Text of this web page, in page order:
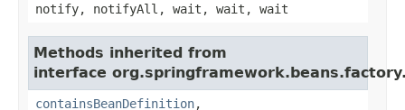
notify, notifyAll, wait, wait, wait
Methods inherited from
interface
containsBeanDefinition,